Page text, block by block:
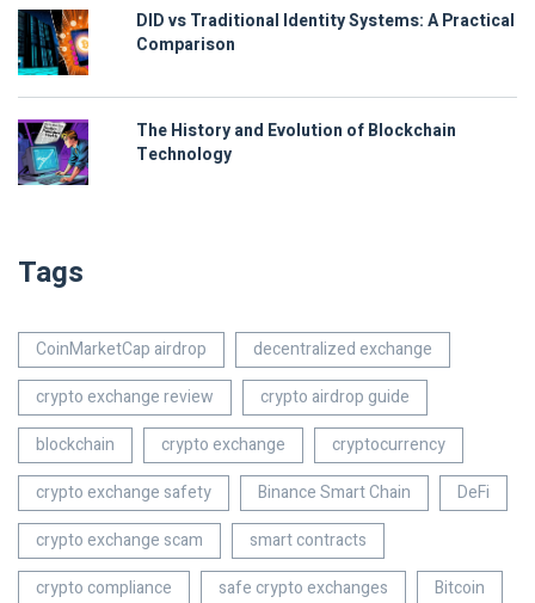
DID vs Traditional Identity Systems: A Practical
Comparison
The History and Evolution of Blockchain
Technology
Tags
CoinMarketCap airdrop
decentralized exchange
crypto exchange review
crypto airdrop guide
blockchain
crypto exchange
cryptocurrency
crypto exchange safety
Binance Smart Chain
DeFi
crypto exchange scam
smart contracts
crypto compliance
safe crypto exchanges
Bitcoin